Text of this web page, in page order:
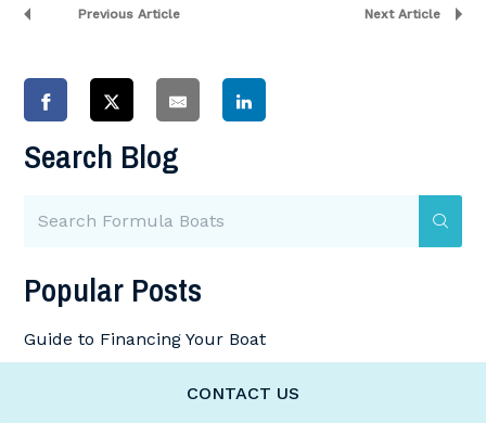
CONTACT US
Previous Article Next Article
Search Blog
Popular Posts
Guide to Financing Your Boat
How Much Horsepower Do I Need for My Boat?